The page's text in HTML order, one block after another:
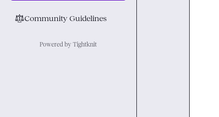
⚖︎Community Guidelines
Powered by Tightknit